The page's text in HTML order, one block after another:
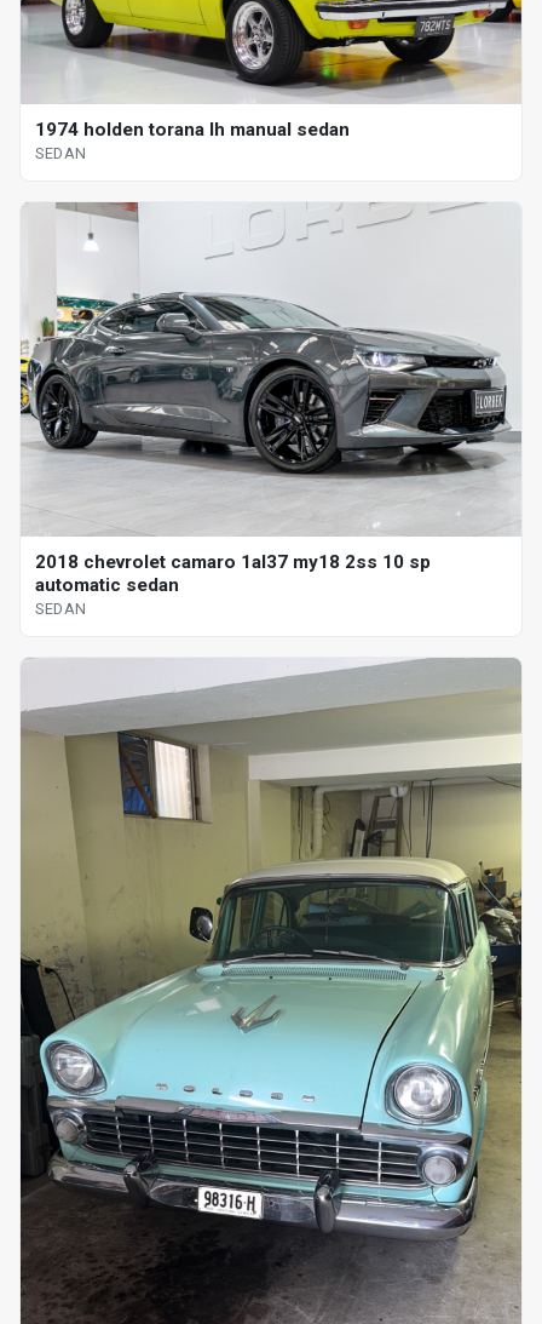
1974 holden torana lh manual sedan
SEDAN
2018 chevrolet camaro 1al37 my18 2ss 10 sp
automatic sedan
SEDAN